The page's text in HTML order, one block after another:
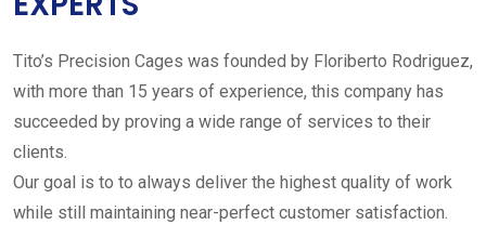
Tito’s Precision Cages was founded by Floriberto Rodriguez,
with more than 15 years of experience, this company has
succeeded by proving a wide range of services to their
clients.
Our goal is to to always deliver the highest quality of work
while still maintaining near-perfect customer satisfaction.